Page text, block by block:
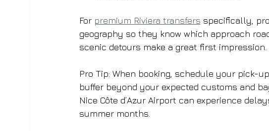
For premium Riviera transfers specifically,
geography so they know which approach
scenic detours make a great first impression.
Pro Tip: When booking, schedule your pick-
buffer beyond your expected customs and
Nice Côte d’Azur Airport can experience
summer months.